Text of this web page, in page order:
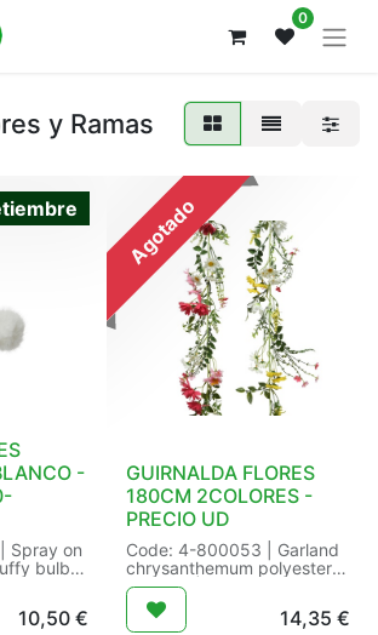
0
y Ramas
-
Spray on
bulbs
|
in10,50€
Agotado
GUIRNALDA FLORES
180CM 2COLORES -
PRECIO UD
Code: 4-800053 | Garland
chrysanthemum polyester
2col ass | pink-white-yellow
- green-white-yellow |
Number of leaves:29 | Type
14,35 €